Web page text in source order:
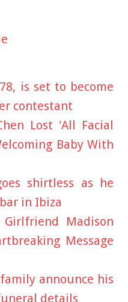
is set to become
contestant
Lost 'All Facial
Baby With
shirtless as he
in Ibiza
Madison
Message
announce his
details